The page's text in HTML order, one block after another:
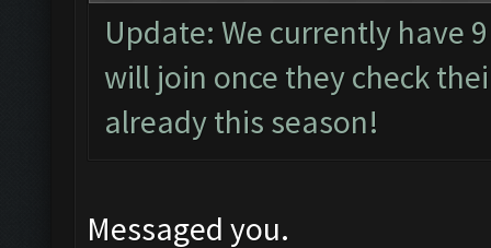
Update: We currently have
will join once they check
already this season!
Messaged you.